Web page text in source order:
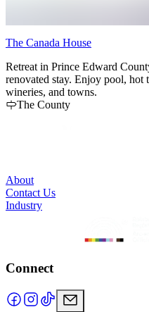
The Canada House
Retreat in Prince Edward
renovated stay. Enjoy pool, hot
wineries, and towns.
The County
About
Contact Us
Industry
Connect